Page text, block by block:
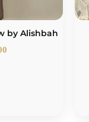
by Alishbah